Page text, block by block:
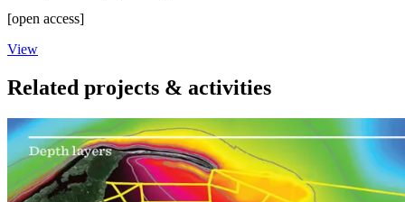
[open access]
View
Related projects & activities